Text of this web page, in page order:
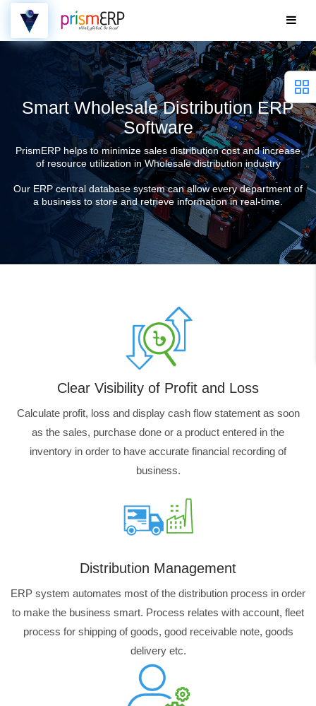
Smart Wholesale Distribution ERP
Software
PrismERP helps to minimize sales distribution cost and increase
of resource utilization in Wholesale distribution industry
Our ERP central database system can allow every department of
a business to store and retrieve information in real-time.
Clear Visibility of Profit and Loss
Calculate profit, loss and display cash flow statement as soon
as the sales, purchase done or a product entered in the
inventory in order to have accurate financial recording of
business.
Distribution Management
ERP system automates most of the distribution process in order
to make the business smart. Process relates with account, fleet
process for shipping of goods, good receivable note, goods
delivery etc.